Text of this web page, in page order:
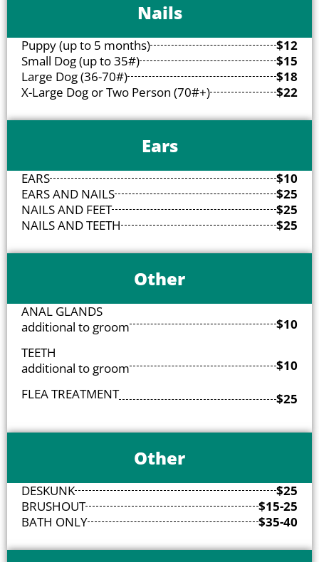
Nails
Puppy (up to 5 months)
$12
Small Dog (up to 35#)
$15
Large Dog (36-70#)
$18
X-Large Dog or Two Person (70#+)
$22
Ears
EARS
$10
EARS AND NAILS
$25
NAILS AND FEET
$25
NAILS AND TEETH
$25
Other
ANAL GLANDS
additional to groom
$10
TEETH
additional to groom
$10
FLEA TREATMENT
$25
Other
DESKUNK
$25
BRUSHOUT
$15-25
BATH ONLY
$35-40